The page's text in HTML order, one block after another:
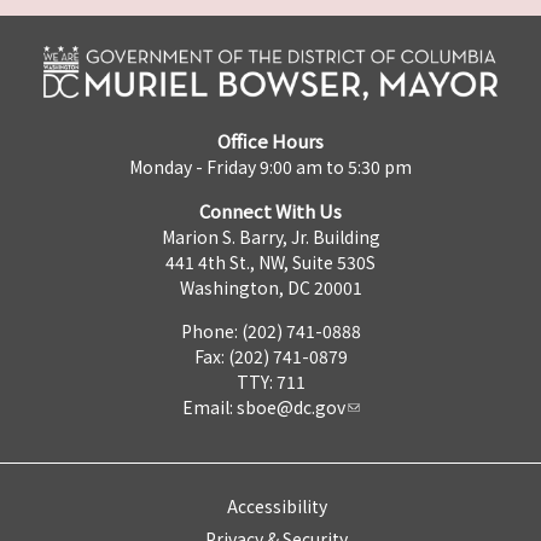
Office Hours
Monday - Friday 9:00 am to 5:30 pm
Connect With Us
Marion S. Barry, Jr. Building
441 4th St., NW, Suite 530S
Washington, DC 20001
Phone: (202) 741-0888
Fax: (202) 741-0879
TTY: 711
Email: sboe@dc.gov
Accessibility